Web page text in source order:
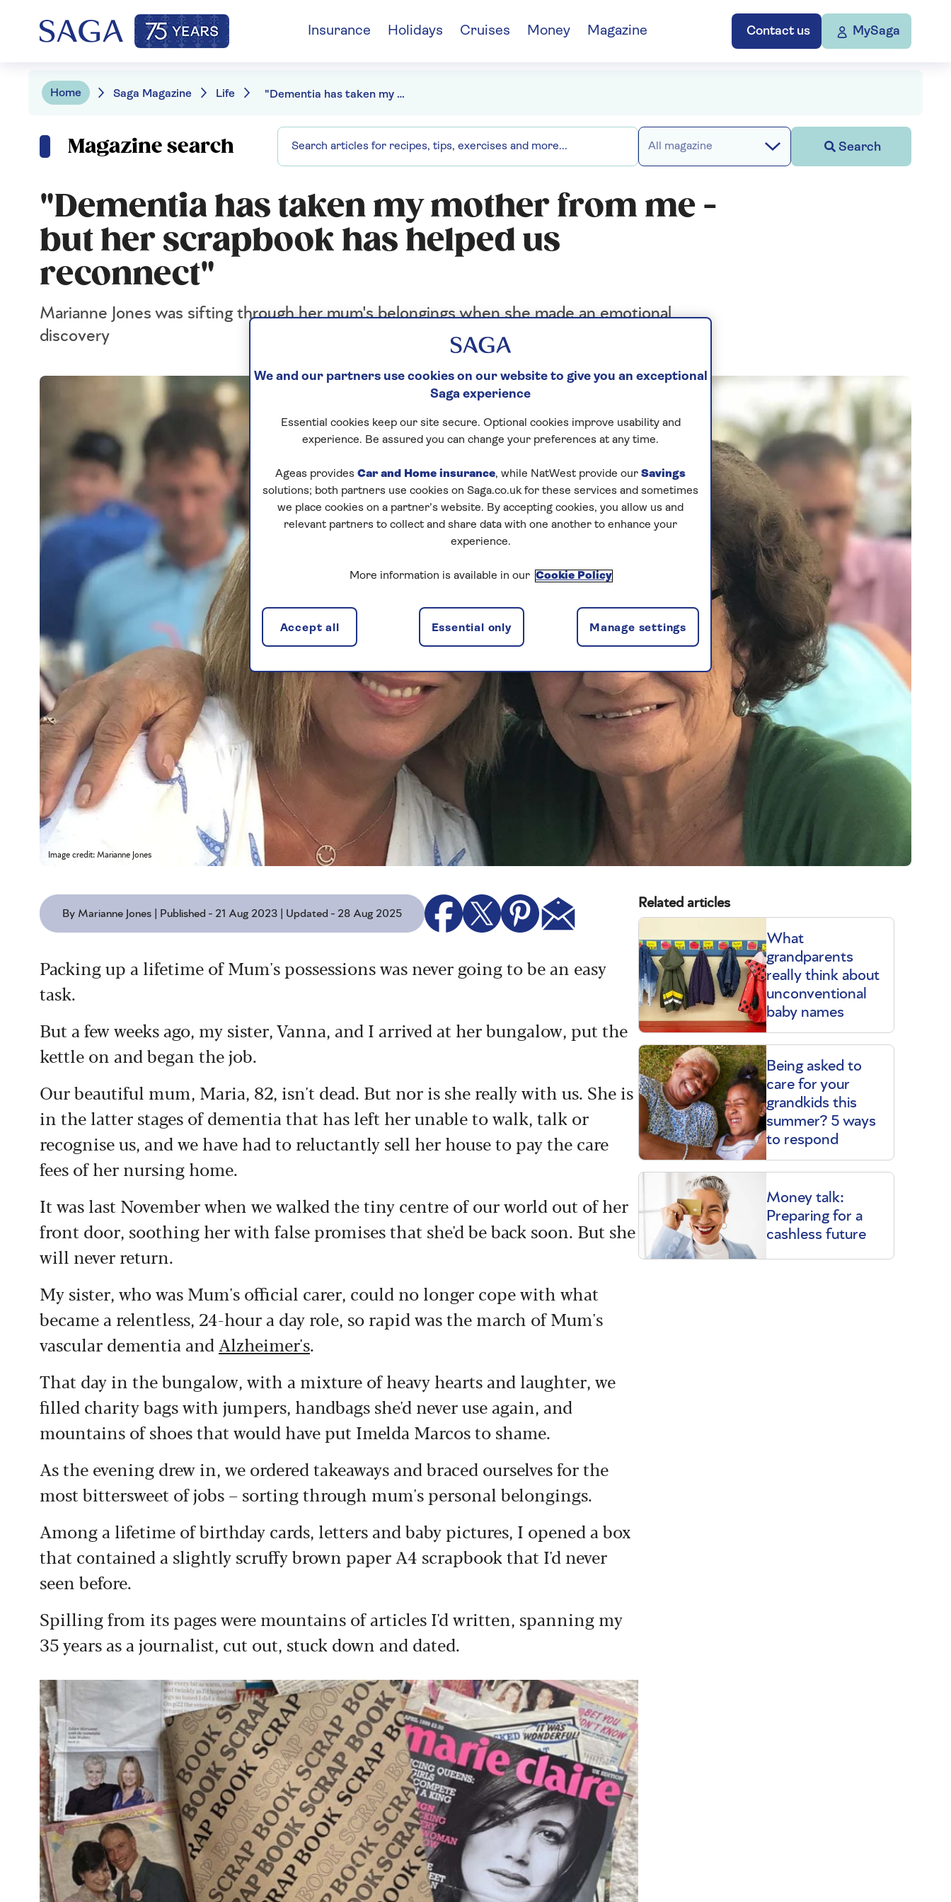
Contact us MySaga
Insurance Holidays Cruises Money Magazine
Home Saga Magazine Life "Dementia has taken my mother from me - but her scrapbook has helped us reconnect"
Magazine search All magazine Search
"Dementia has taken my mother from me -
but her scrapbook has helped us
reconnect"
Marianne Jones was sifting through her mum's belongings when she made an emotional
discovery
Image credit: Marianne Jones
By Marianne Jones | Published - 21 Aug 2023 | Updated - 28 Aug 2025
Packing up a lifetime of Mum's possessions was never going to be an easy
task.
But a few weeks ago, my sister, Vanna, and I arrived at her bungalow, put the
kettle on and began the job.
Our beautiful mum, Maria, 82, isn't dead. But nor is she really with us. She is
in the latter stages of dementia that has left her unable to walk, talk or
recognise us, and we have had to reluctantly sell her house to pay the care
fees of her nursing home.
It was last November when we walked the tiny centre of our world out of her
front door, soothing her with false promises that she'd be back soon. But she
will never return.
My sister, who was Mum's official carer, could no longer cope with what
became a relentless, 24-hour a day role, so rapid was the march of Mum's
vascular dementia andAlzheimer's.
That day in the bungalow, with a mixture of heavy hearts and laughter, we
filled charity bags with jumpers, handbags she'd never use again, and
mountains of shoes that would have put Imelda Marcos to shame.
As the evening drew in, we ordered takeaways and braced ourselves for the
most bittersweet of jobs – sorting through mum's personal belongings.
Among a lifetime of birthday cards, letters and baby pictures, I opened a box
that contained a slightly scruffy brown paper A4 scrapbook that I'd never
seen before.
Spilling from its pages were mountains of articles I'd written, spanning my
35 years as a journalist, cut out, stuck down and dated.
Related articles
What
grandparents
really think about
unconventional
baby names
Being asked to
care for your
grandkids this
summer? 5 ways
to respond
Money talk:
Preparing for a
cashless future
We and our partners use cookies on our website to give you an exceptional
Saga experience
Essential cookies keep our site secure. Optional cookies improve usability and
experience. Be assured you can change your preferences at any time.
Ageas provides Car and Home insurance, while NatWest provide our Savings
solutions; both partners use cookies on Saga.co.uk for these services and sometimes
we place cookies on a partner’s website. By accepting cookies, you allow us and
relevant partners to collect and share data with one another to enhance your
experience.
More information is available in our Cookie Policy
Manage settings
Essential only
Accept all